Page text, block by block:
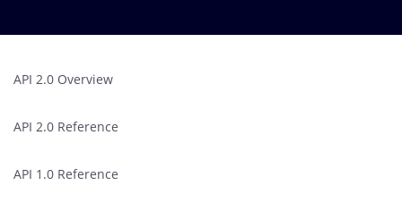
API 2.0 Overview
API 2.0 Reference
API 1.0 Reference